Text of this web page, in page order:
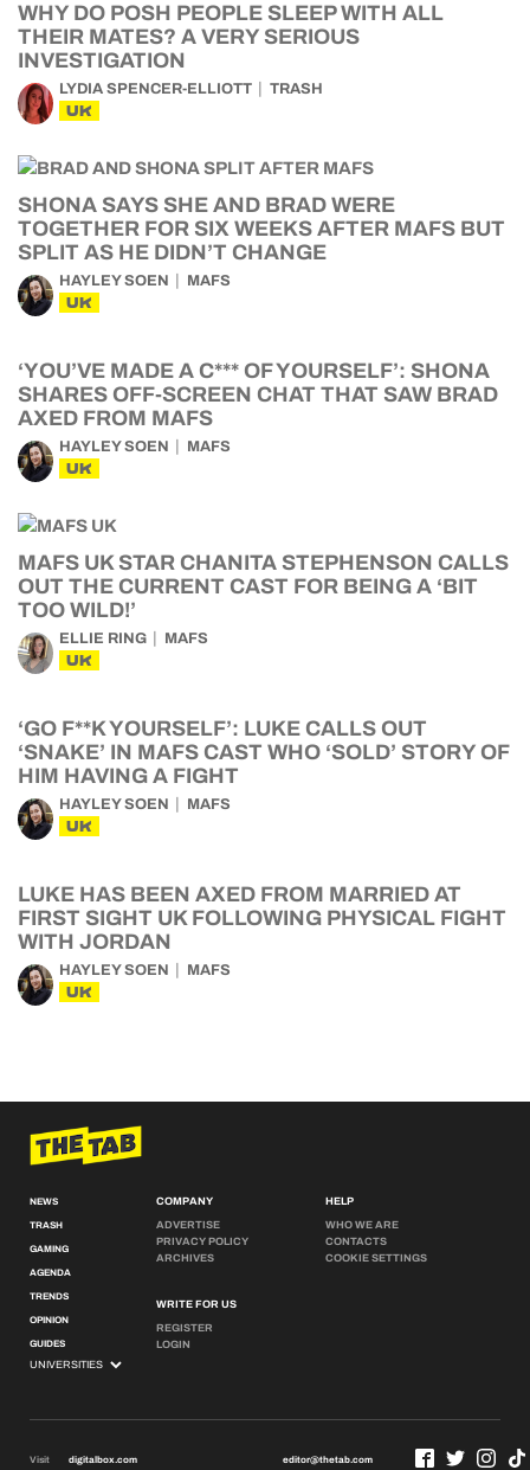
WHY DO POSH PEOPLE SLEEP WITH ALL
THEIR MATES? A VERY SERIOUS
INVESTIGATION
LYDIA SPENCER-ELLIOTT TRASH
UK
SHONA SAYS SHE AND BRAD WERE
TOGETHER FOR SIX WEEKS AFTER MAFS BUT
SPLIT AS HE DIDN’T CHANGE
HAYLEY SOEN MAFS
UK
‘YOU’VE MADE A C*** OF YOURSELF’: SHONA
SHARES OFF-SCREEN CHAT THAT SAW BRAD
AXED FROM MAFS
HAYLEY SOEN MAFS
UK
MAFS UK STAR CHANITA STEPHENSON CALLS
OUT THE CURRENT CAST FOR BEING A ‘BIT
TOO WILD!’
ELLIE RING MAFS
UK
‘GO F**K YOURSELF’: LUKE CALLS OUT
‘SNAKE’ IN MAFS CAST WHO ‘SOLD’ STORY OF
HIM HAVING A FIGHT
HAYLEY SOEN MAFS
UK
LUKE HAS BEEN AXED FROM MARRIED AT
FIRST SIGHT UK FOLLOWING PHYSICAL FIGHT
WITH JORDAN
HAYLEY SOEN MAFS
UK
NEWS
TRASH
GAMING
AGENDA
TRENDS
OPINION
GUIDES
COMPANY
ADVERTISE
PRIVACY POLICY
ARCHIVES
WRITE FOR US
REGISTER
LOGIN
HELP
WHO WE ARE
CONTACTS
COOKIE SETTINGS
Visit digitalbox.com editor@thetab.com